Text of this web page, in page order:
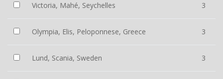
Victoria, Mahé, Seychelles 3
Olympia, Elis, Peloponnese, Greece 3
Lund, Scania, Sweden 3